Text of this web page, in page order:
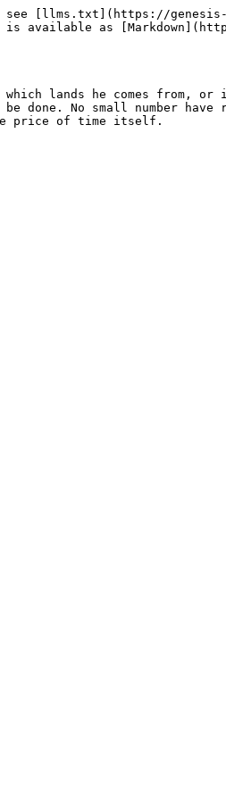
see [llms.txt](https://
is available as
which lands he comes
done. No small number